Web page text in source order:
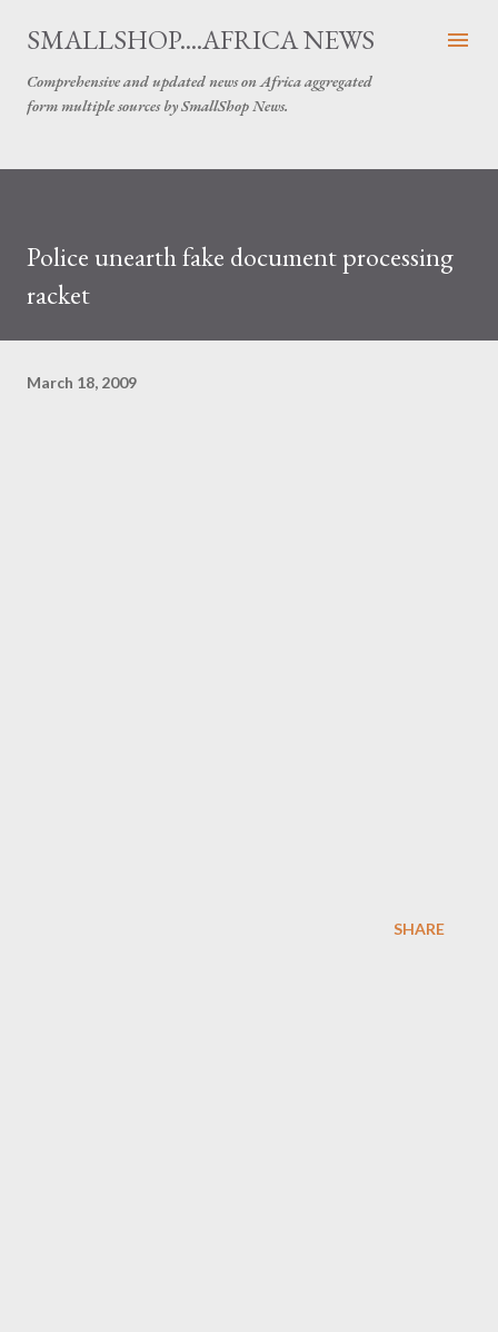
Skip to main content
SMALLSHOP....AFRICA NEWS
Comprehensive and updated news on Africa aggregated
form multiple sources by SmallShop News.
Police unearth fake document processing
racket
March 18, 2009
SHARE